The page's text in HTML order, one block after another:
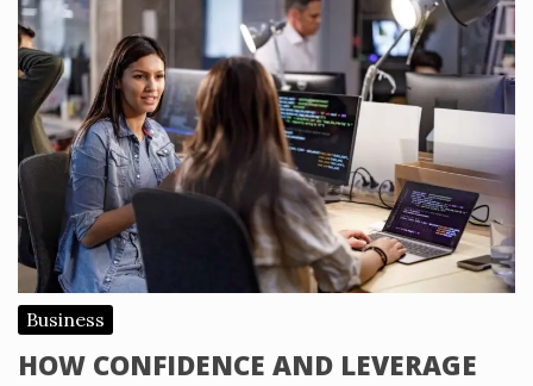
Business
HOW CONFIDENCE AND LEVERAGE